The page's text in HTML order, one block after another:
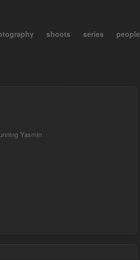
shoots series people
Yasmin